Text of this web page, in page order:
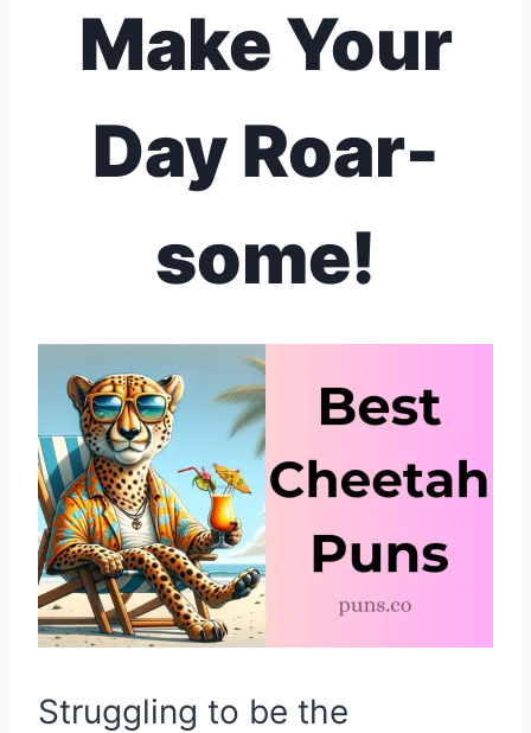
Make Your
Day Roar-
some!
Struggling to be the